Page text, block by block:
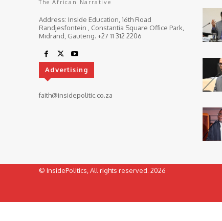
The African Narrative
Address: Inside Education, 16th Road
Randjesfontein , Constantia Square Office Park,
Midrand, Gauteng. ‎+27 11 312 2206
Advertising
faith@insidepolitic.co.za
© InsidePolitics, All rights reserved. 2026